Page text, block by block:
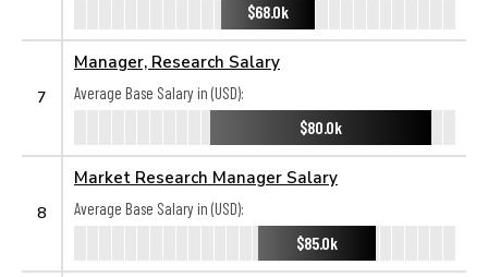
$68.0k
7
Manager, Research Salary
Average Base Salary in (USD):
$80.0k
8
Market Research Manager Salary
Average Base Salary in (USD):
$85.0k